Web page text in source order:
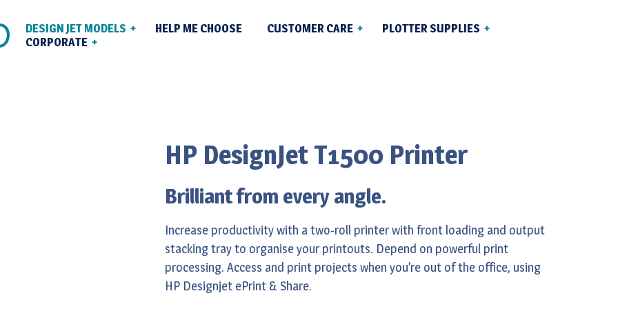
DESIGN JET MODELS HELP ME CHOOSE CUSTOMER CARE
Maintenance
Managed Print Solutions
PLOTTER SUPPLIES
CORPORATE
HP DesignJet T1500 Printer
Brilliant from every angle.
Increase productivity with a two-roll printer with front loading and output
stacking tray to organise your printouts. Depend on powerful print
processing. Access and print projects when you’re out of the office, using
HP Designjet ePrint & Share.